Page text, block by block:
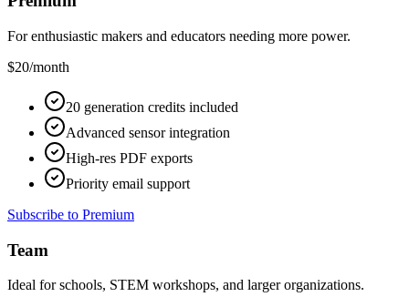
For enthusiastic makers and educators needing more power.
$20/month
20 generation credits included
Advanced sensor integration
High-res PDF exports
Priority email support
Subscribe to Premium
Team
Ideal for schools, STEM workshops, and larger organizations.